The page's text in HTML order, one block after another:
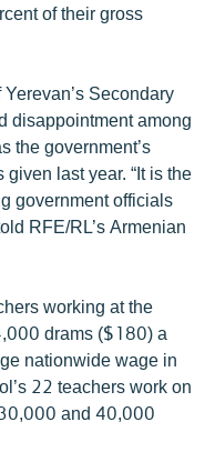
of their gross
Secondary
disappointment among
the government’s
last year. “It is the
government officials
RFE/RL’s Armenian
working at the
drams ($180) a
nationwide wage in
22 teachers work on
and 40,000